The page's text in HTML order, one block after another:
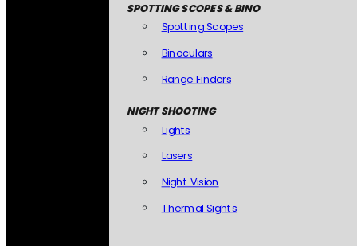
SPOTTING SCOPES & BINO
Spotting Scopes
Binoculars
Range Finders
NIGHT SHOOTING
Lights
Lasers
Night Vision
Thermal Sights